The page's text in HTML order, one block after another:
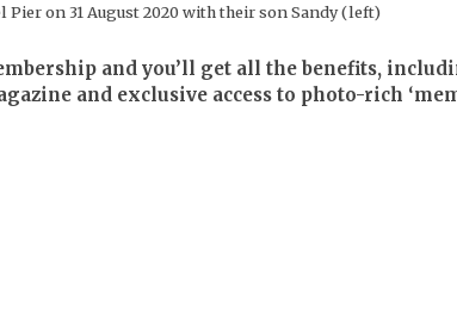
on 31 August 2020 with their son Sandy (left)
and you’ll get all the benefits,
and exclusive access to photo-rich